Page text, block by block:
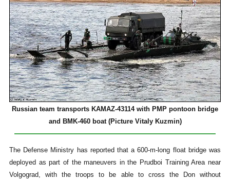
Russian team transports KAMAZ-43114 with PMP pontoon bridge
and BMK-460 boat (Picture Vitaly Kuzmin)
The Defense Ministry has reported that a 600-m-long float bridge was
deployed as part of the maneuvers in the Prudboi Training Area near
Volgograd, with the troops to be able to cross the Don without